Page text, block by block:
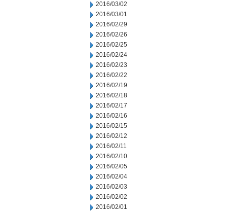
2016/03/02
2016/03/01
2016/02/29
2016/02/26
2016/02/25
2016/02/24
2016/02/23
2016/02/22
2016/02/19
2016/02/18
2016/02/17
2016/02/16
2016/02/15
2016/02/12
2016/02/11
2016/02/10
2016/02/05
2016/02/04
2016/02/03
2016/02/02
2016/02/01